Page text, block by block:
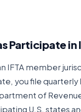
Participate in
IFTA member
you file quarterly
of
U.S. states